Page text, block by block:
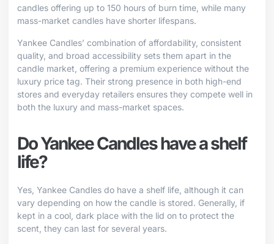
candles offering up to 150 hours of burn time, while many
mass-market candles have shorter lifespans.
Yankee Candles’ combination of affordability, consistent
quality, and broad accessibility sets them apart in the
candle market, offering a premium experience without the
luxury price tag. Their strong presence in both high-end
stores and everyday retailers ensures they compete well in
both the luxury and mass-market spaces.
Do Yankee Candles have a shelf
life?
Yes, Yankee Candles do have a shelf life, although it can
vary depending on how the candle is stored. Generally, if
kept in a cool, dark place with the lid on to protect the
scent, they can last for several years.